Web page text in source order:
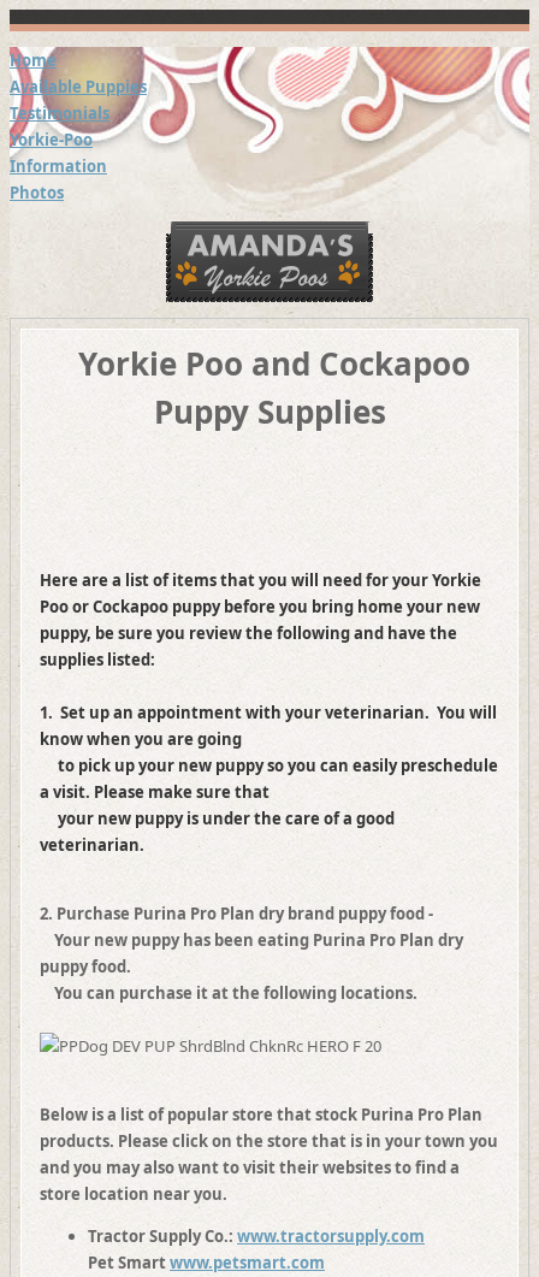
Home
Available Puppies
Testimonials
Yorkie-Poo
Information
Photos
Yorkie Poo and Cockapoo
Puppy Supplies
Here are a list of items that you will need for your Yorkie
Poo or Cockapoo puppy before you bring home your new
puppy, be sure you review the following and have the
supplies listed:
1. Set up an appointment with your veterinarian. You will
know when you are going
to pick up your new puppy so you can easily preschedule
a visit. Please make sure that
your new puppy is under the care of a good
veterinarian.
2. Purchase Purina Pro Plan dry brand puppy food -
Your new puppy has been eating Purina Pro Plan dry
puppy food.
You can purchase it at the following locations.
Below is a list of popular store that stock Purina Pro Plan
products. Please click on the store that is in your town you
and you may also want to visit their websites to find a
store location near you.
Tractor Supply Co.: www.tractorsupply.com
Pet Smartwww.petsmart.com